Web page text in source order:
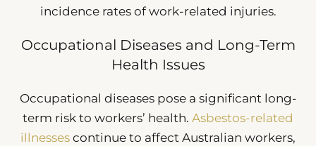
incidence rates of work-related injuries.
Occupational Diseases and Long-Term
Health Issues
Occupational diseases pose a significant long-
term risk to workers’ health. Asbestos-related
illnesses continue to affect Australian workers,